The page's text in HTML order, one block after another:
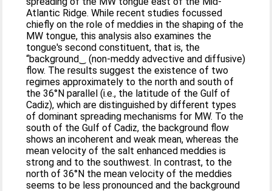
Atlantic Ridge. While recent studies focussed
chiefly on the role of meddies in the shaping of the
MW tongue, this analysis also examines the
tongue's second constituent, that is, the
“background‿ (non-meddy advective and diffusive)
flow. The results suggest the existence of two
regimes approximately to the north and south of
the 36°N parallel (i.e., the latitude of the Gulf of
Cadiz), which are distinguished by different types
of dominant spreading mechanisms for MW. To the
south of the Gulf of Cadiz, the background flow
shows an incoherent and weak mean, whereas the
mean velocity of the salt enhanced meddies is
strong and to the southwest. In contrast, to the
north of 36°N the mean velocity of the meddies
seems to be less pronounced and the background